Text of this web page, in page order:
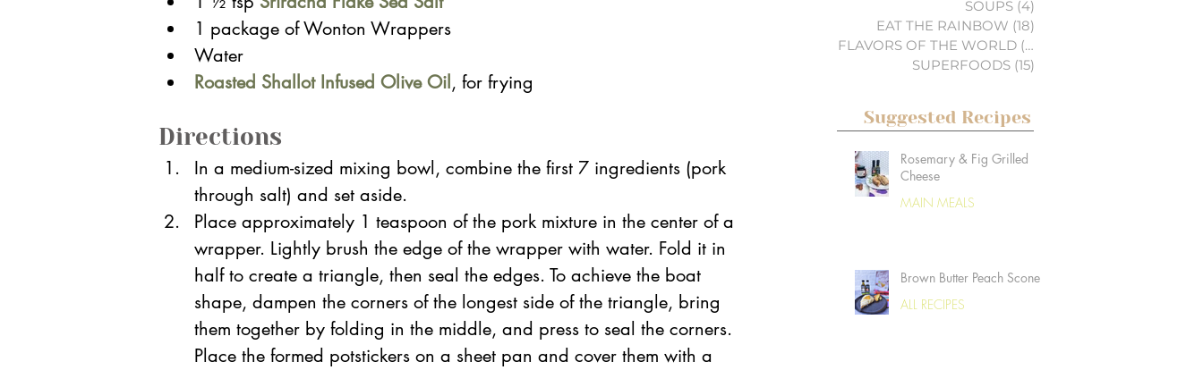
1 package of Wonton Wrappers
Water
Roasted Shallot Infused Olive Oil, for frying
Directions
In a medium-sized mixing bowl, combine the first 7 ingredients (pork
through salt) and set aside.
Place approximately 1 teaspoon of the pork mixture in the center of a
wrapper. Lightly brush the edge of the wrapper with water. Fold it in
half to create a triangle, then seal the edges. To achieve the boat
shape, dampen the corners of the longest side of the triangle, bring
them together by folding in the middle, and press to seal the corners.
Place the formed potstickers on a sheet pan and cover them with a
SOUPS (4)
EAT THE RAINBOW (18)
FLAVORS OF THE WORLD (3)
SUPERFOODS (15)
Suggested Recipes
Rosemary & Fig Grilled
Cheese
MAIN MEALS
Brown Butter Peach Scones
ALL RECIPES